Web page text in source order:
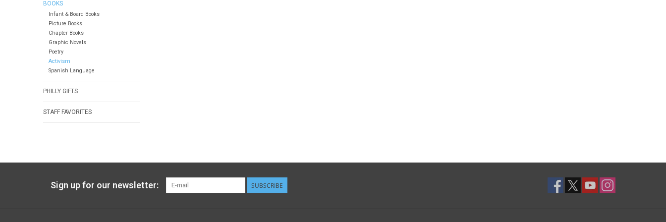
BOOKS
Infant & Board Books
Picture Books
Chapter Books
Graphic Novels
Poetry
Activism
Spanish Language
PHILLY GIFTS
STAFF FAVORITES
Sign up for our newsletter: SUBSCRIBE